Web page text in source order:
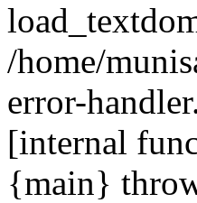
/home/
error-
[internal
{main}